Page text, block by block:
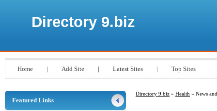
Directory 9.biz
Home | Add Site | Latest Sites | Top Sites |
Directory 9.biz » Health » News
Featured Links